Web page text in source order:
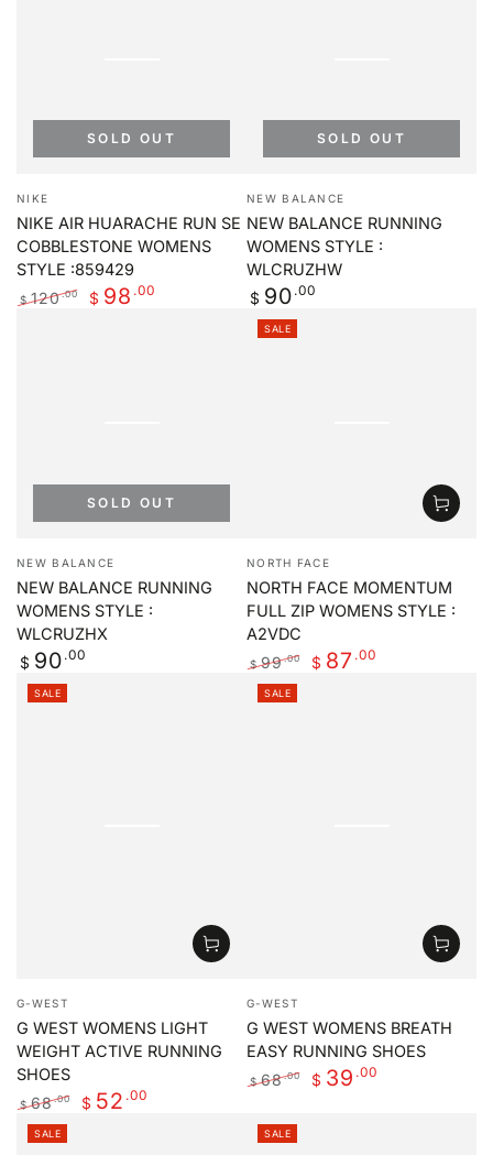
Vendor:
NIKE
NIKE AIR HUARACHE RUN SE
COBBLESTONE WOMENS
STYLE :859429
$ 120.00 $ 98 .00
SOLD OUT
Vendor:
NEW BALANCE
NEW BALANCE RUNNING
WOMENS STYLE :
WLCRUZHW
Regular
price
$ 90 .00
SOLD OUT
Vendor:
NEW BALANCE
NEW BALANCE RUNNING
WOMENS STYLE :
WLCRUZHX
Regular
price
$ 90 .00
SOLD OUT
Vendor:
NORTH FACE
NORTH FACE MOMENTUM
FULL ZIP WOMENS STYLE :
A2VDC
Regular
price
$ 99.00 $ 87 .00
SALE
Vendor:
G-WEST
G WEST WOMENS LIGHT
WEIGHT ACTIVE RUNNING
SHOES
Regular
price
$ 68.00 $ 52 .00
SALE
Vendor:
G-WEST
G WEST WOMENS BREATH
EASY RUNNING SHOES
price
$ 68.00 $ 39 .00
SALE
SALE SALE